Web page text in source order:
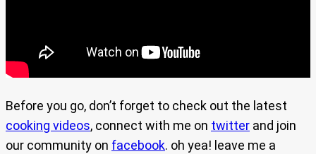
Before you go, don’t forget to check out the latest
cooking videos, connect with me on twitter and join
our community on facebook. oh yea! leave me a